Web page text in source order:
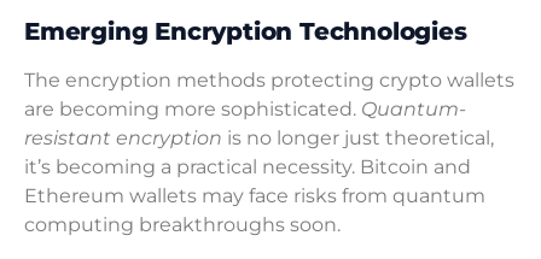
Emerging Encryption Technologies
The encryption methods protecting crypto wallets
are becoming more sophisticated. Quantum-
resistant encryption is no longer just theoretical,
it’s becoming a practical necessity. Bitcoin and
Ethereum wallets may face risks from quantum
computing breakthroughs soon.